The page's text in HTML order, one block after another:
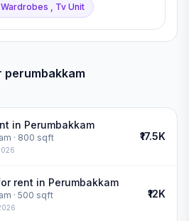
, Tv Unit
perumbakkam
in Perumbakkam
· 800 sqft ₹17.5K
rent in Perumbakkam
· 500 sqft ₹12K